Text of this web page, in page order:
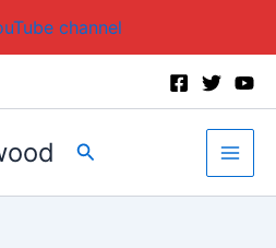
channel
Search